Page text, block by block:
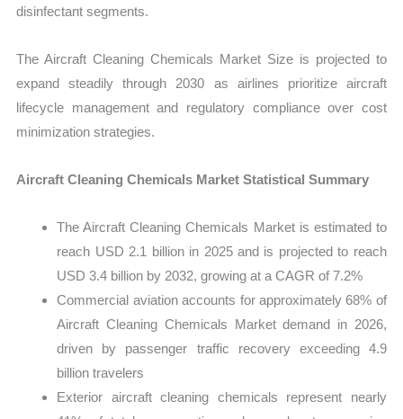
disinfectant segments.
The Aircraft Cleaning Chemicals Market Size is projected to
expand steadily through 2030 as airlines prioritize aircraft
lifecycle management and regulatory compliance over cost
minimization strategies.
Aircraft Cleaning Chemicals Market Statistical Summary
The Aircraft Cleaning Chemicals Market is estimated to
reach USD 2.1 billion in 2025 and is projected to reach
USD 3.4 billion by 2032, growing at a CAGR of 7.2%
Commercial aviation accounts for approximately 68% of
Aircraft Cleaning Chemicals Market demand in 2026,
driven by passenger traffic recovery exceeding 4.9
billion travelers
Exterior aircraft cleaning chemicals represent nearly